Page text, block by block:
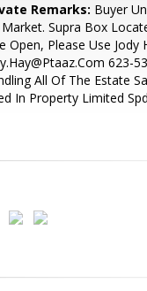
Remarks: Buyer
Supra Box
Open, Please Use Jody
623-
All Of The Estate
In Property Limited